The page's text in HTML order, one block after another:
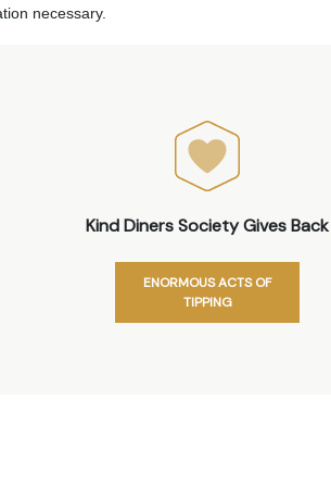
necessary.
Kind Diners Society Gives Back
ENORMOUS ACTS OF
TIPPING